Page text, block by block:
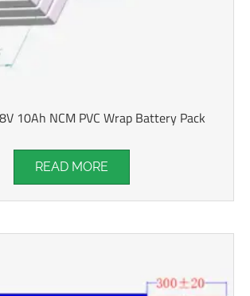
10Ah NCM PVC Wrap Battery Pack
READ MORE